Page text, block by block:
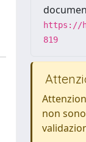
https://
819
non